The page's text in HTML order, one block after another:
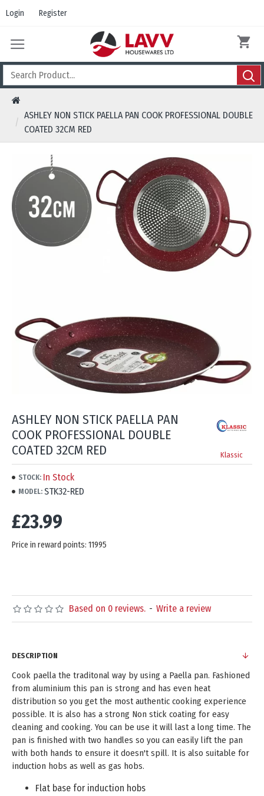
Login Register
ASHLEY NON STICK PAELLA PAN COOK PROFESSIONAL DOUBLE
COATED 32CM RED
ASHLEY NON STICK PAELLA PAN
COOK PROFESSIONAL DOUBLE
COATED 32CM RED
Klassic
STOCK: In Stock
MODEL: STK32-RED
Based on 0 reviews. - Write a review
£23.99
Price in reward points: 11995
DESCRIPTION
Cook paella the traditonal way by using a Paella pan. Fashioned
from aluminium this pan is strong and has even heat
distribution so you get the most authentic cooking experience
possible. It is also has a strong Non stick coating for easy
cleaning and cooking. You can be use it will last a long time. The
pan is finished with two handles so you can easily lift the pan
with both hands to ensure it doesn't spill. It is also suitable for
induction hobs as well as gas hobs.
Flat base for induction hobs